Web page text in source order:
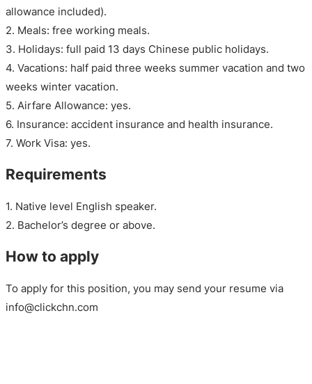
allowance included).
2. Meals: free working meals.
3. Holidays: full paid 13 days Chinese public holidays.
4. Vacations: half paid three weeks summer vacation and two
weeks winter vacation.
5. Airfare Allowance: yes.
6. Insurance: accident insurance and health insurance.
7. Work Visa: yes.
Requirements
1. Native level English speaker.
2. Bachelor’s degree or above.
How to apply
To apply for this position, you may send your resume via
info@clickchn.com